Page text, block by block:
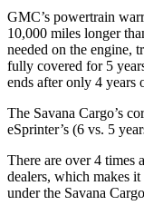
GMC’s powertrain
10,000 miles longer
needed on the engine,
fully covered for 5 yea
ends after only 4 years
The Savana Cargo’s
eSprinter’s (6 vs. 5
There are over 4 times
dealers, which makes
under the Savana